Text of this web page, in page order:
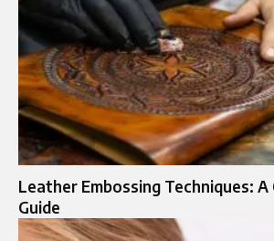
Leather Embossing Techniques: A
Guide